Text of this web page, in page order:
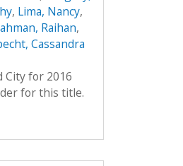
, Lima, Nancy,
Raihan,
Cassandra
City for 2016
for this title.